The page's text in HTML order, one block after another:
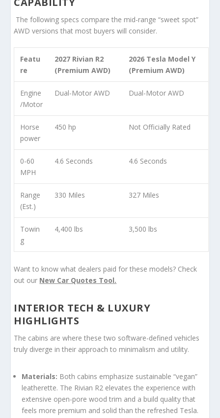
The following specs compare the mid-range “sweet spot”
AWD versions that most buyers will consider.
Featu
re
2027 Rivian R2
(Premium AWD)
2026 Tesla Model Y
(Premium AWD)
Engine
/Motor
Dual-Motor AWD Dual-Motor AWD
Horse
power
450 hp Not Officially Rated
0-60
MPH
4.6 Seconds 4.6 Seconds
Range
(Est.)
330 Miles 327 Miles
Towin
g
4,400 lbs 3,500 lbs
Want to know what dealers paid for these models? Check
out our New Car Quotes Tool.
INTERIOR TECH & LUXURY
HIGHLIGHTS
The cabins are where these two software-defined vehicles
truly diverge in their approach to minimalism and utility.
Materials: Both cabins emphasize sustainable “vegan”
leatherette. The Rivian R2 elevates the experience with
extensive open-pore wood trim and a build quality that
feels more premium and solid than the refreshed Tesla.